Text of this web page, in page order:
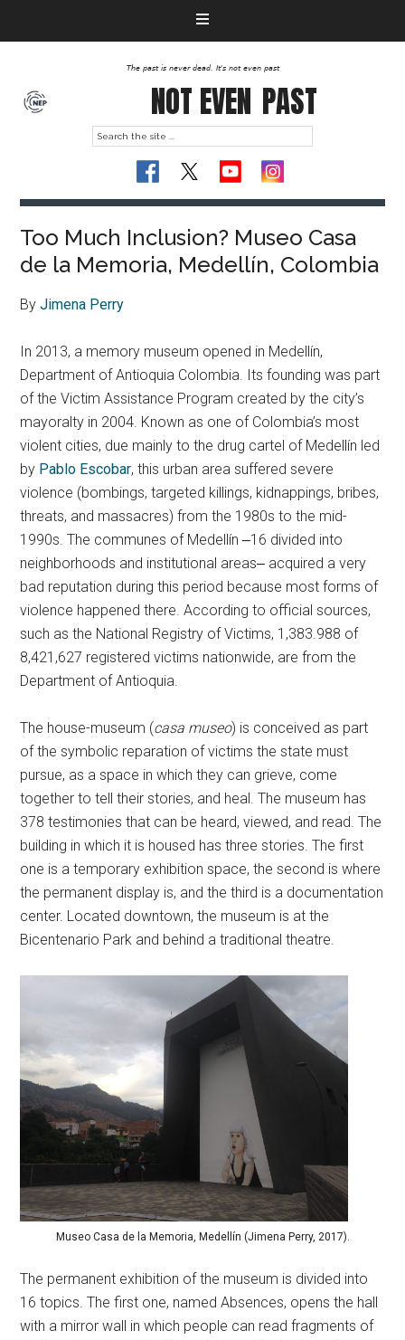
The past is never dead. It's not even past
NOT EVEN PAST
Too Much Inclusion? Museo Casa
de la Memoria, Medellín, Colombia
ByJimena Perry
In 2013, a memory museum opened in Medellín,
Department of Antioquia Colombia. Its founding was part
of the Victim Assistance Program created by the city’s
mayoralty in 2004. Known as one of Colombia’s most
violent cities, due mainly to the drug cartel of Medellín led
by Pablo Escobar, this urban area suffered severe
violence (bombings, targeted killings, kidnappings, bribes,
threats, and massacres) from the 1980s to the mid-
1990s. The communes of Medellín ‒16 divided into
neighborhoods and institutional areas‒ acquired a very
bad reputation during this period because most forms of
violence happened there. According to official sources,
such as the National Registry of Victims, 1,383.988 of
8,421,627 registered victims nationwide, are from the
Department of Antioquia.
The house-museum (casa museo) is conceived as part
of the symbolic reparation of victims the state must
pursue, as a space in which they can grieve, come
together to tell their stories, and heal. The museum has
378 testimonies that can be heard, viewed, and read. The
building in which it is housed has three stories. The first
one is a temporary exhibition space, the second is where
the permanent display is, and the third is a documentation
center. Located downtown, the museum is at the
Bicentenario Park and behind a traditional theatre.
Museo Casa de la Memoria, Medellín (Jimena Perry, 2017).
The permanent exhibition of the museum is divided into
16 topics. The first one, named Absences, opens the hall
with a mirror wall in which people can read fragments of